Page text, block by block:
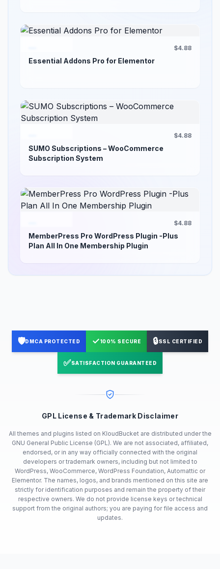
$4.88
Essential Addons Pro for Elementor
$4.88
SUMO Subscriptions – WooCommerce
Subscription System
$4.88
MemberPress Pro WordPress Plugin -Plus
Plan All In One Membership Plugin
🛡️DMCA PROTECTED ✓100% SECURE 🔒SSL CERTIFIED
✅SATISFACTION GUARANTEED
GPL License & Trademark Disclaimer
All themes and plugins listed on KloudBucket are distributed under the
GNU General Public License (GPL). We are not associated, affiliated,
endorsed, or in any way officially connected with the original
developers or trademark owners, including but not limited to
WordPress, WooCommerce, WordPress Foundation, Automattic or
Elementor. The names, logos, and brands mentioned on this site are
strictly for identification purposes and remain the property of their
respective owners. We do not provide license keys or technical
support from the original authors; you are paying for file access and
updates.